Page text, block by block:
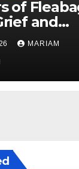
of
and
Still a
Feminist
MARIAM